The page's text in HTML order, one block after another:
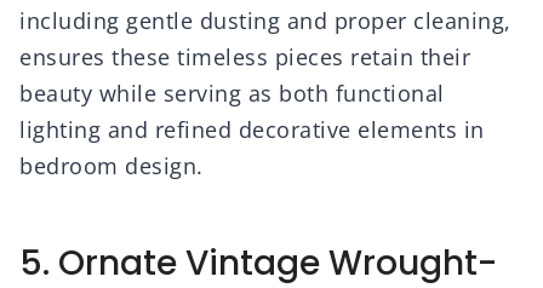
including gentle dusting and proper cleaning,
ensures these timeless pieces retain their
beauty while serving as both functional
lighting and refined decorative elements in
bedroom design.
5. Ornate Vintage Wrought-